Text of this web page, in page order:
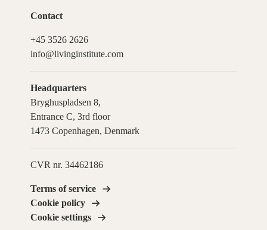
Contact
+45 3526 2626
info@livinginstitute.com
Headquarters
Bryghuspladsen 8,
Entrance C, 3rd floor
1473 Copenhagen, Denmark
CVR nr. 34462186
Terms of service
Cookie policy
Cookie settings